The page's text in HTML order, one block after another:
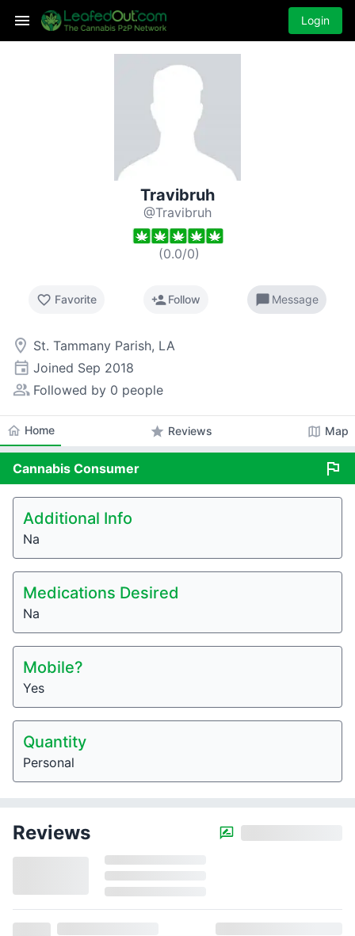
Login
Travibruh
@Travibruh
(0.0/0)
favorite_border Favorite person_addFollow chat_bubble Message
room St. Tammany Parish, LA
event Joined Sep 2018
people_alt Followed by 0 people
home Home star Reviews map Map
Cannabis Consumer flag
Additional Info
Na
Medications Desired
Na
Mobile?
Yes
Quantity
Personal
Reviews